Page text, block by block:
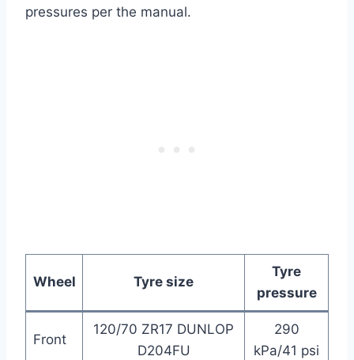
pressures per the manual.
Wheel Tyre size
Tyre
pressure
Front
120/70 ZR17 DUNLOP
D204FU
290
kPa/41 psi